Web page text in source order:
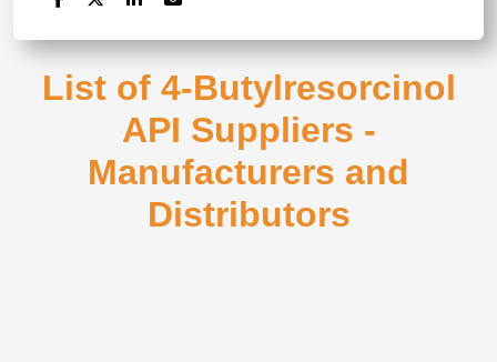
List of 4-Butylresorcinol
API Suppliers -
Manufacturers and
Distributors